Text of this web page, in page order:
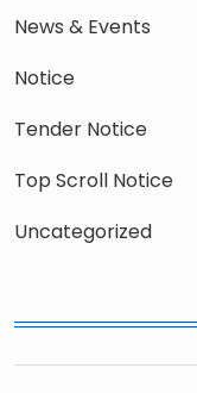
News & Events
Notice
Tender Notice
Top Scroll Notice
Uncategorized